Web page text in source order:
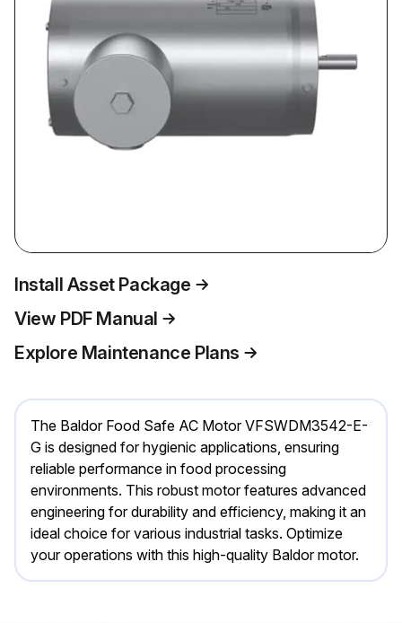
Install Asset Package
View PDF Manual
Explore Maintenance Plans
The Baldor Food Safe AC Motor VFSWDM3542-E-
G is designed for hygienic applications, ensuring
reliable performance in food processing
environments. This robust motor features advanced
engineering for durability and efficiency, making it an
ideal choice for various industrial tasks. Optimize
your operations with this high-quality Baldor motor.